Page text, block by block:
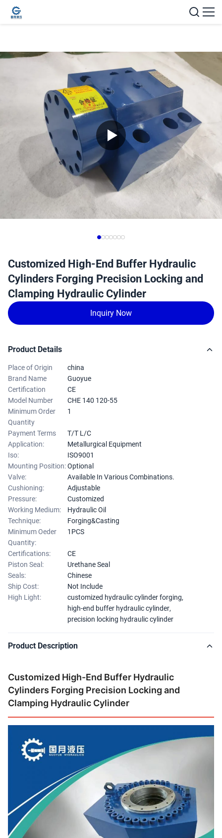
Customized High-End Buffer Hydraulic
Cylinders Forging Precision Locking and
Clamping Hydraulic Cylinder
Inquiry Now
Product Details
Place of Origin
china
Brand Name
Guoyue
Certification
CE
Model Number
CHE 140 120-55
Minimum Order
Quantity
1
Payment Terms
T/T L/C
Application:
Metallurgical Equipment
Iso:
ISO9001
Mounting Position:Optional
Valve:
Available In Various Combinations.
Cushioning:
Adjustable
Pressure:
Customized
Working Medium:
Hydraulic Oil
Technique:
Forging&Casting
Minimum Oeder
Quantity:
1PCS
Certifications:
CE
Piston Seal:
Urethane Seal
Seals:
Chinese
Ship Cost:
Not Include
High Light:
customized hydraulic cylinder forging,
high-end buffer hydraulic cylinder,
precision locking hydraulic cylinder
Product Description
Customized High-End Buffer Hydraulic
Cylinders Forging Precision Locking and
Clamping Hydraulic Cylinder